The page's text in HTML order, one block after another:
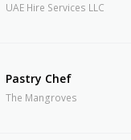
UAE Hire Services LLC
Pastry Chef
The Mangroves